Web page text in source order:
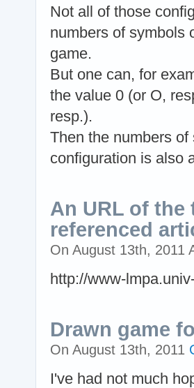
Not all of those
numbers of symbols
game.
But one can, for
the value 0 (or O,
resp.).
Then the numbers
configuration is also
An URL of
referenced
On August 13th, 2011
http://www-
Drawn game
On August 13th, 2011
I've had not much